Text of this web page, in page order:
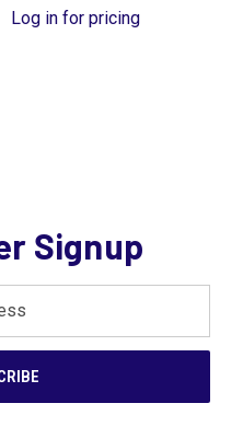
Log in for pricing
Signup